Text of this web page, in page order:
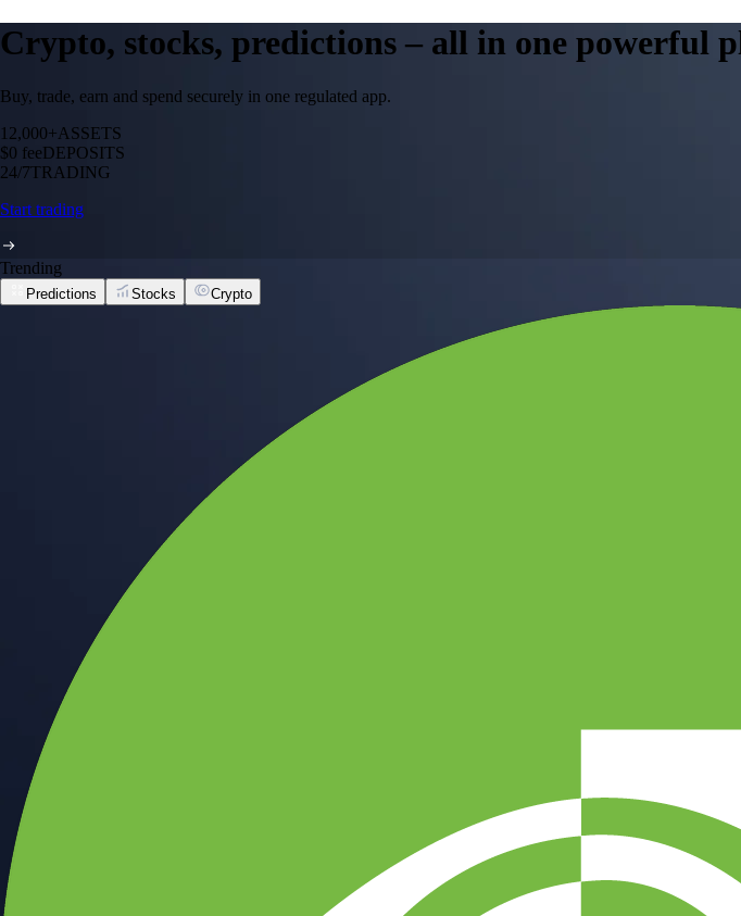
Crypto, stocks, predictions – all in one powerful
Buy, trade, earn and spend securely in one regulated app.
12,000+ASSETS
$0 feeDEPOSITS
24/7TRADING
Start trading
Trending
Predictions Stocks Crypto